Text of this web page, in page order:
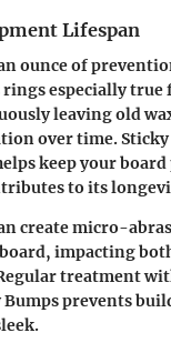
Lifespan
ounce of
rings especially
leaving old
over time. Sticky
keep your
to its
create micro-
impacting
treatment
prevents